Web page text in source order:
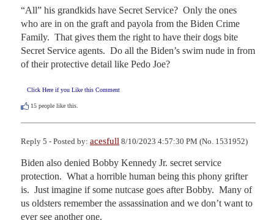
“All” his grandkids have Secret Service?  Only the ones
who are in on the graft and payola from the Biden Crime
Family.  That gives them the right to have their dogs bite
Secret Service agents.  Do all the Biden’s swim nude in from
of their protective detail like Pedo Joe?
Click Here if you Like this Comment
15 people like this.
Reply 5 - Posted by: acesfull 8/10/2023 4:57:30 PM (No. 1531952)
Biden also denied Bobby Kennedy Jr. secret service
protection.  What a horrible human being this phony grifter
is.  Just imagine if some nutcase goes after Bobby.  Many of
us oldsters remember the assassination and we don’t want to
ever see another one.